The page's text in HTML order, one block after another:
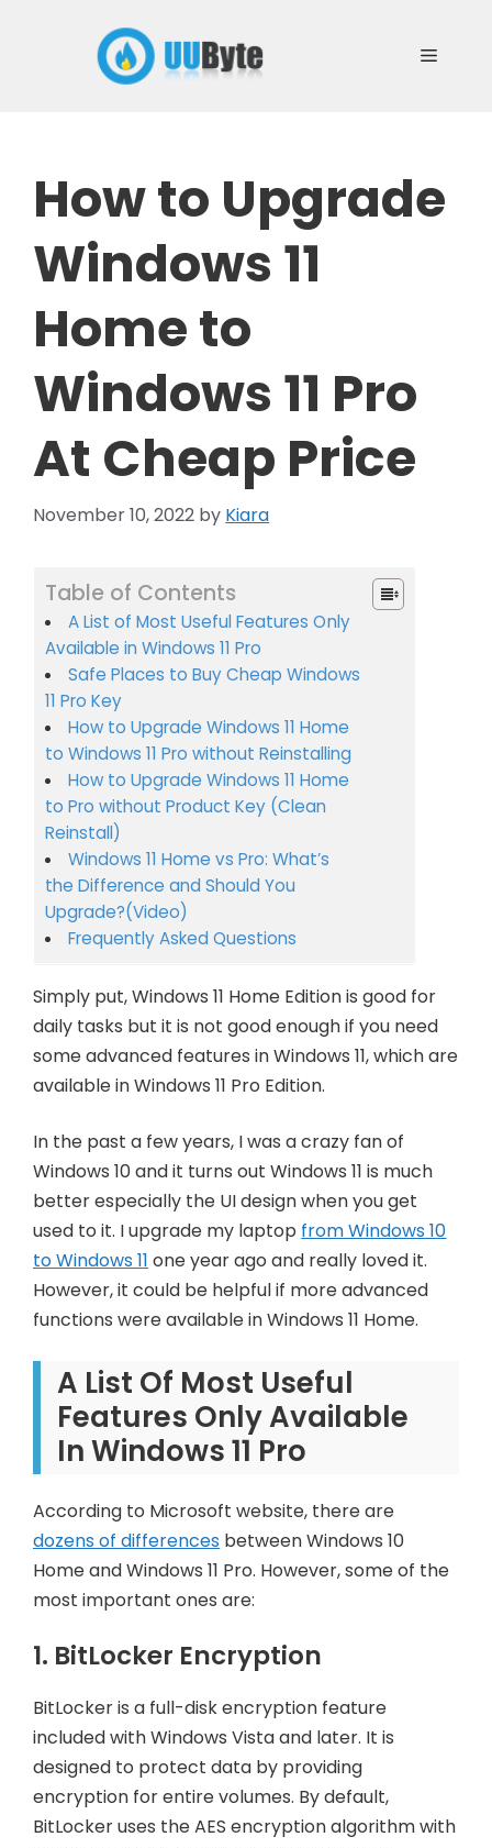
Menu
How to Upgrade
Windows 11
Home to
Windows 11 Pro
At Cheap Price
November 10, 2022 by Kiara
Table of Contents
A List of Most Useful Features Only
Available in Windows 11 Pro
Safe Places to Buy Cheap Windows
11 Pro Key
How to Upgrade Windows 11 Home
to Windows 11 Pro without Reinstalling
How to Upgrade Windows 11 Home
to Pro without Product Key (Clean
Reinstall)
Windows 11 Home vs Pro: What’s
the Difference and Should You
Upgrade?(Video)
Frequently Asked Questions
Simply put, Windows 11 Home Edition is good for
daily tasks but it is not good enough if you need
some advanced features in Windows 11, which are
available in Windows 11 Pro Edition.
In the past a few years, I was a crazy fan of
Windows 10 and it turns out Windows 11 is much
better especially the UI design when you get
used to it. I upgrade my laptop from Windows 10
to Windows 11 one year ago and really loved it.
However, it could be helpful if more advanced
functions were available in Windows 11 Home.
A List Of Most Useful
Features Only Available
In Windows 11 Pro
According to Microsoft website, there are
dozens of differences between Windows 10
Home and Windows 11 Pro. However, some of the
most important ones are:
1. BitLocker Encryption
BitLocker is a full-disk encryption feature
included with Windows Vista and later. It is
designed to protect data by providing
encryption for entire volumes. By default,
BitLocker uses the AES encryption algorithm with